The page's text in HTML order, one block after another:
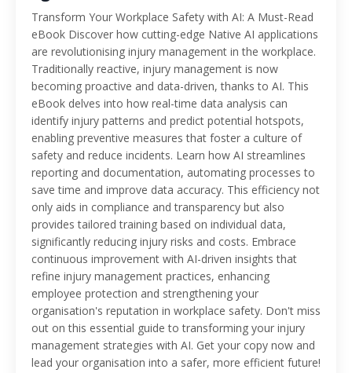
Transform Your Workplace Safety with AI: A Must-Read
eBook Discover how cutting-edge Native AI applications
are revolutionising injury management in the workplace.
Traditionally reactive, injury management is now
becoming proactive and data-driven, thanks to AI. This
eBook delves into how real-time data analysis can
identify injury patterns and predict potential hotspots,
enabling preventive measures that foster a culture of
safety and reduce incidents. Learn how AI streamlines
reporting and documentation, automating processes to
save time and improve data accuracy. This efficiency not
only aids in compliance and transparency but also
provides tailored training based on individual data,
significantly reducing injury risks and costs. Embrace
continuous improvement with AI-driven insights that
refine injury management practices, enhancing
employee protection and strengthening your
organisation's reputation in workplace safety. Don't miss
out on this essential guide to transforming your injury
management strategies with AI. Get your copy now and
lead your organisation into a safer, more efficient future!